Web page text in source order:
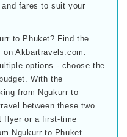
fares to suit your
to Phuket? Find the
Akbartravels.com.
options - choose the
With the
from Ngukurr to
between these two
flyer or a first-time
Ngukurr to Phuket